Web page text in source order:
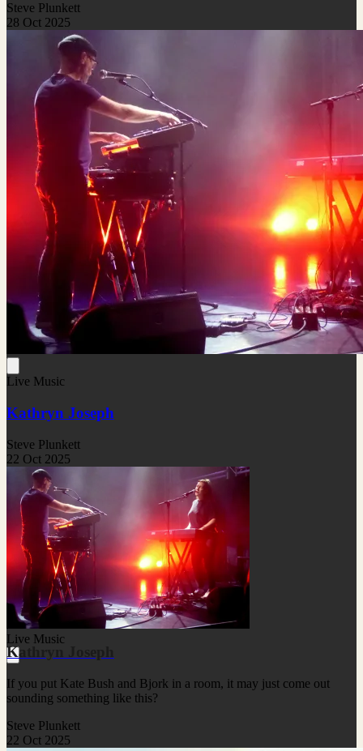
Steve Plunkett
28 Oct 2025
Live Music
Kathryn Joseph
Steve Plunkett
22 Oct 2025
Live Music
Kathryn Joseph
If you put Kate Bush and Bjork in a room, it may just come out
sounding something like this?
Steve Plunkett
22 Oct 2025